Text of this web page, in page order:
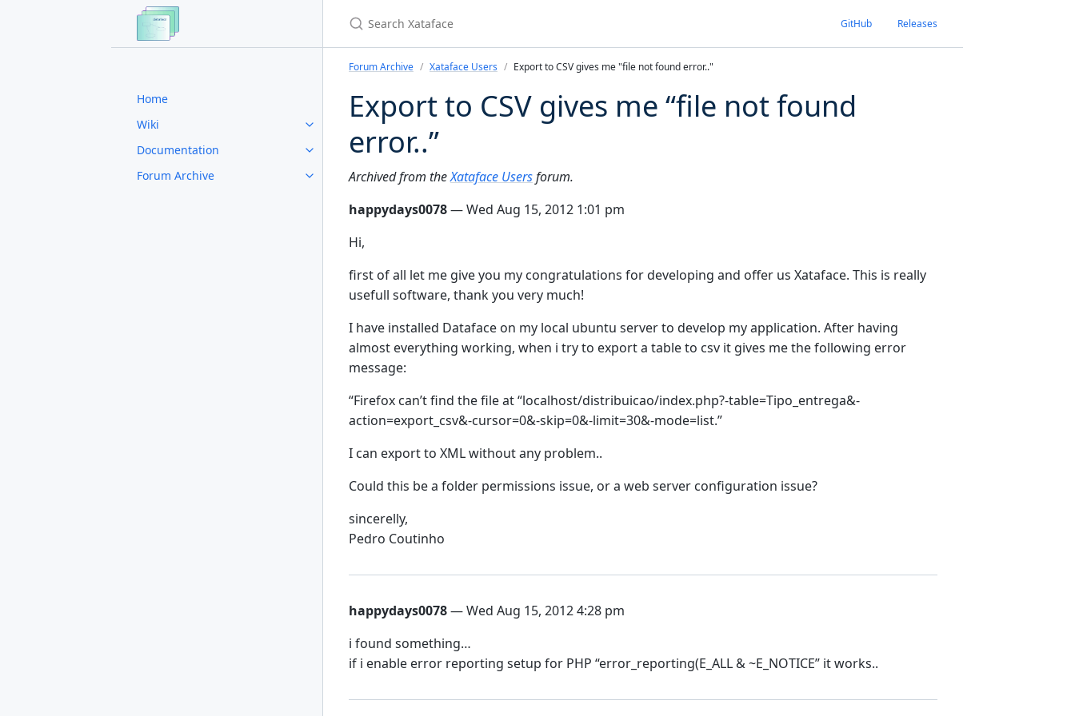
Home
Wiki
Documentation
Forum Archive
GitHub Releases
Forum Archive Xataface Users Export to CSV gives me "file not found error.."
Export to CSV gives me “file not found
error..”
Archived from theXataface Usersforum.
happydays0078— Wed Aug 15, 2012 1:01 pm
Hi,
first of all let me give you my congratulations for developing and offer us Xataface. This is really
usefull software, thank you very much!
I have installed Dataface on my local ubuntu server to develop my application. After having
almost everything working, when i try to export a table to csv it gives me the following error
message:
“Firefox can’t find the file at “localhost/distribuicao/index.php?-table=Tipo_entrega&-
action=export_csv&-cursor=0&-skip=0&-limit=30&-mode=list.”
I can export to XML without any problem..
Could this be a folder permissions issue, or a web server configuration issue?
sincerelly,
Pedro Coutinho
happydays0078— Wed Aug 15, 2012 4:28 pm
i found something…
if i enable error reporting setup for PHP “error_reporting(E_ALL & ~E_NOTICE” it works..